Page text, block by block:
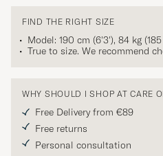
FIND THE RIGHT SIZE
Model: 190 cm (6'3'), 84 kg
True to size. We recommend
WHY SHOULD I SHOP AT CARE
Free Delivery from €89
Free returns
Personal consultation